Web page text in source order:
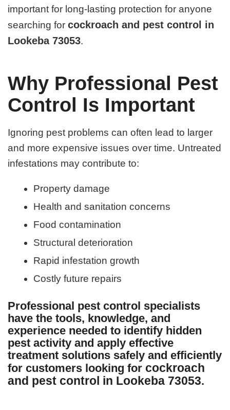
important for long-lasting protection for anyone
searching forcockroach and pest control in
Lookeba 73053.
Why Professional Pest
Control Is Important
Ignoring pest problems can often lead to larger
and more expensive issues over time. Untreated
infestations may contribute to:
Property damage
Health and sanitation concerns
Food contamination
Structural deterioration
Rapid infestation growth
Costly future repairs
Professional pest control specialists
have the tools, knowledge, and
experience needed to identify hidden
pest activity and apply effective
treatment solutions safely and efficiently
for customers looking for cockroach
and pest control in Lookeba 73053.